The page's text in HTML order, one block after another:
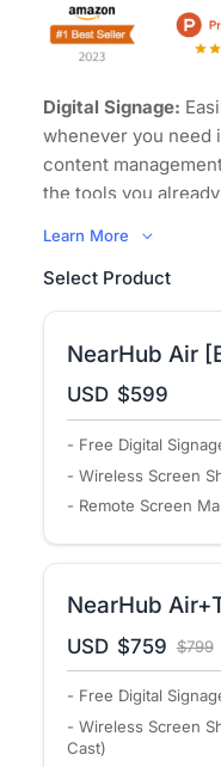
Digital Signage:
whenever you need
content
the tools you
to mirror it, your
space, using any
operating systems.
Bring Your Own
environment where
promotes
participants, with
Remote
control all your
when your displays
screens
Learn More
Select Product
NearHub Air
USD $599
- Free Digital
- Wireless Screen
- Remote Screen
NearHub
USD $759 $799
- Free Digital
- Wireless Screen
Cast)